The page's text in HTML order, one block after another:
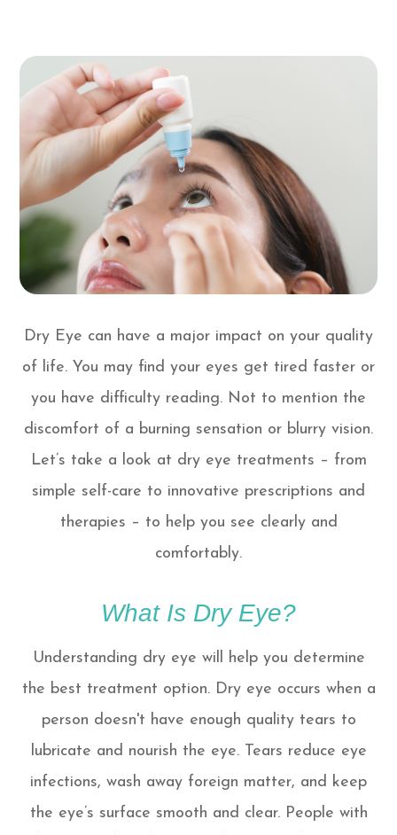
Dry Eye can have a major impact on your quality
of life. You may find your eyes get tired faster or
you have difficulty reading. Not to mention the
discomfort of a burning sensation or blurry vision.
Let’s take a look at dry eye treatments – from
simple self-care to innovative prescriptions and
therapies – to help you see clearly and
comfortably.
What Is Dry Eye?
Understanding dry eye will help you determine
the best treatment option. Dry eye occurs when a
person doesn't have enough quality tears to
lubricate and nourish the eye. Tears reduce eye
infections, wash away foreign matter, and keep
the eye’s surface smooth and clear. People with